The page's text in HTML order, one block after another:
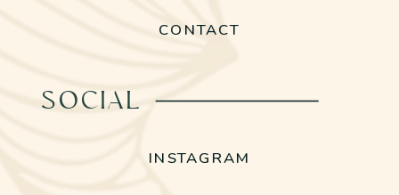
INSTAGRAM
SOCIAL
CONTACT